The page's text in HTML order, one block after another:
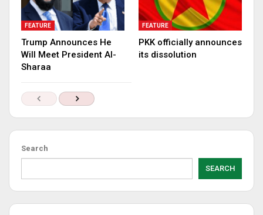
FEATURE
Trump Announces He
Will Meet President Al-
Sharaa
FEATURE
PKK officially announces
its dissolution
Search
SEARCH